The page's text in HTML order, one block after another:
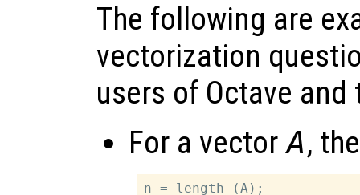
The following are
vectorization
users of Octave
For a vector A,
n = length (A);